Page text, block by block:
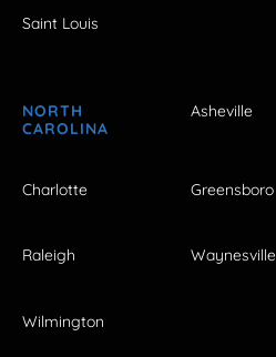
Saint Louis
NORTH
CAROLINA
Asheville
Charlotte Greensboro
Raleigh Waynesville
Wilmington